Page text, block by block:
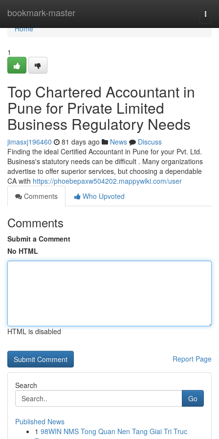
bookmark-master
Home
Home
1
Top Chartered Accountant in
Pune for Private Limited
Business Regulatory Needs
jimasxj196460 81 days ago News
Discuss
Finding the ideal Certified Accountant in Pune for your Pvt. Ltd.
Business's statutory needs can be difficult . Many organizations
advertise to offer superior services, but choosing a dependable
CA with https://phoebepaxw504202.mappywiki.com/user
Comments
Who Upvoted
Comments
Submit a Comment
No HTML
HTML is disabled
Report Page
Search
Go
Published News
1 98WIN NMS Tong Quan Nen Tang Giai Tri Truc